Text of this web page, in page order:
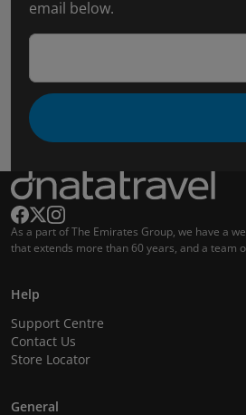
email below.
As a part of The Emirates Group, we have a
that extends more than 60 years, and a team
Help
Support Centre
Contact Us
Store Locator
General